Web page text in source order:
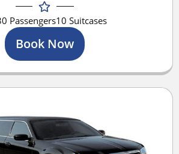
Passengers10 Suitcases
Book Now